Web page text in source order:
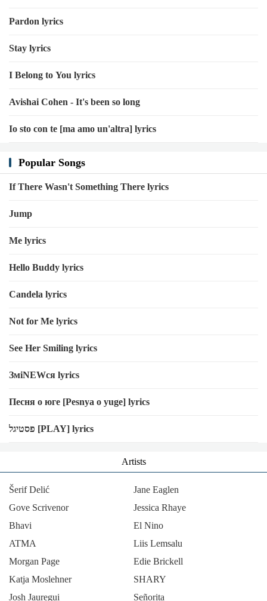
Pardon lyrics
Stay lyrics
I Belong to You lyrics
Avishai Cohen - It's been so long
Io sto con te [ma amo un'altra] lyrics
Popular Songs
If There Wasn't Something There lyrics
Jump
Me lyrics
Hello Buddy lyrics
Candela lyrics
Not for Me lyrics
See Her Smiling lyrics
ЗміNEWся lyrics
Песня о юге [Pesnya o yuge] lyrics
פסטיגל [PLAY] lyrics
Artists
Šerif Delić
Jane Eaglen
Gove Scrivenor
Jessica Rhaye
Bhavi
El Nino
ΑΤΜΑ
Liis Lemsalu
Morgan Page
Edie Brickell
Katja Moslehner
SHARY
Josh Jauregui
Señorita